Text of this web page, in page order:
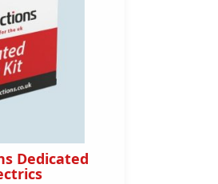
Dedicated